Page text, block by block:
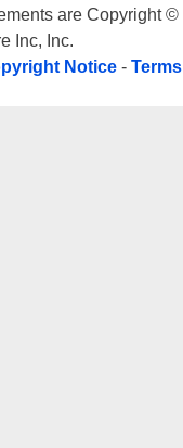
are Copyright ©
Inc, Inc.
Notice - Terms